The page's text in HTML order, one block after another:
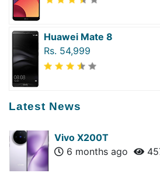
Huawei Mate 8
Rs. 54,999
Latest News
Vivo X200T
6 months ago